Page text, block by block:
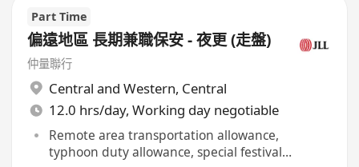
Part Time
偏遠地區 長期兼職保安 - 夜更 (走盤)
仲量聯行
Central and Western, Central
12.0 hrs/day, Working day negotiable
Remote area transportation allowance,
typhoon duty allowance, special festival